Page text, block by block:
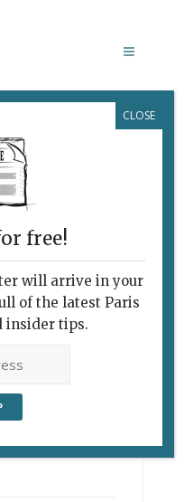
free!
will arrive in your
of the latest Paris
insider tips.
CLOSE